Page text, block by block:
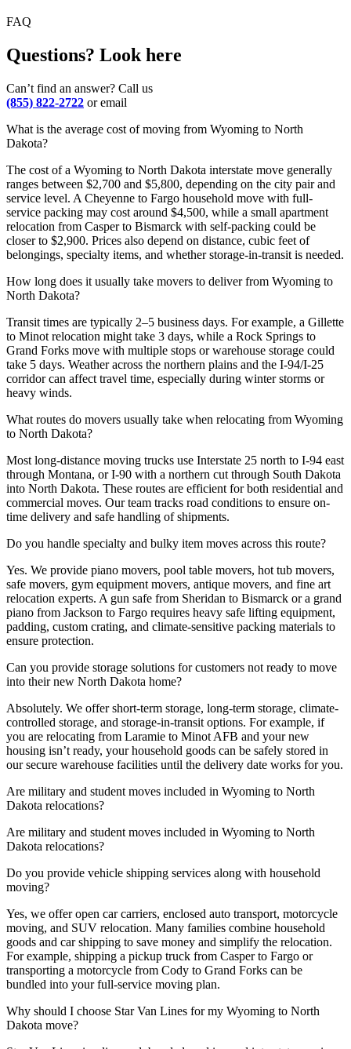
FAQ
Questions? Look here
Can’t find an answer? Call us
(855) 822-2722 or email
What is the average cost of moving from Wyoming to North
Dakota?
The cost of a Wyoming to North Dakota interstate move generally
ranges between $2,700 and $5,800, depending on the city pair and
service level. A Cheyenne to Fargo household move with full-
service packing may cost around $4,500, while a small apartment
relocation from Casper to Bismarck with self-packing could be
closer to $2,900. Prices also depend on distance, cubic feet of
belongings, specialty items, and whether storage-in-transit is needed.
How long does it usually take movers to deliver from Wyoming to
North Dakota?
Transit times are typically 2–5 business days. For example, a Gillette
to Minot relocation might take 3 days, while a Rock Springs to
Grand Forks move with multiple stops or warehouse storage could
take 5 days. Weather across the northern plains and the I-94/I-25
corridor can affect travel time, especially during winter storms or
heavy winds.
What routes do movers usually take when relocating from Wyoming
to North Dakota?
Most long-distance moving trucks use Interstate 25 north to I-94 east
through Montana, or I-90 with a northern cut through South Dakota
into North Dakota. These routes are efficient for both residential and
commercial moves. Our team tracks road conditions to ensure on-
time delivery and safe handling of shipments.
Do you handle specialty and bulky item moves across this route?
Yes. We provide piano movers, pool table movers, hot tub movers,
safe movers, gym equipment movers, antique movers, and fine art
relocation experts. A gun safe from Sheridan to Bismarck or a grand
piano from Jackson to Fargo requires heavy safe lifting equipment,
padding, custom crating, and climate-sensitive packing materials to
ensure protection.
Can you provide storage solutions for customers not ready to move
into their new North Dakota home?
Absolutely. We offer short-term storage, long-term storage, climate-
controlled storage, and storage-in-transit options. For example, if
you are relocating from Laramie to Minot AFB and your new
housing isn’t ready, your household goods can be safely stored in
our secure warehouse facilities until the delivery date works for you.
Are military and student moves included in Wyoming to North
Dakota relocations?
Are military and student moves included in Wyoming to North
Dakota relocations?
Do you provide vehicle shipping services along with household
moving?
Yes, we offer open car carriers, enclosed auto transport, motorcycle
moving, and SUV relocation. Many families combine household
goods and car shipping to save money and simplify the relocation.
For example, shipping a pickup truck from Casper to Fargo or
transporting a motorcycle from Cody to Grand Forks can be
bundled into your full-service moving plan.
Why should I choose Star Van Lines for my Wyoming to North
Dakota move?